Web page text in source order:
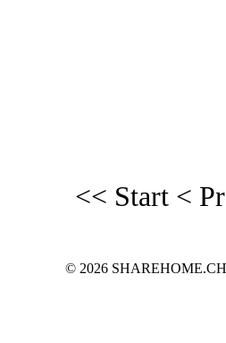
<< Start <
© 2026